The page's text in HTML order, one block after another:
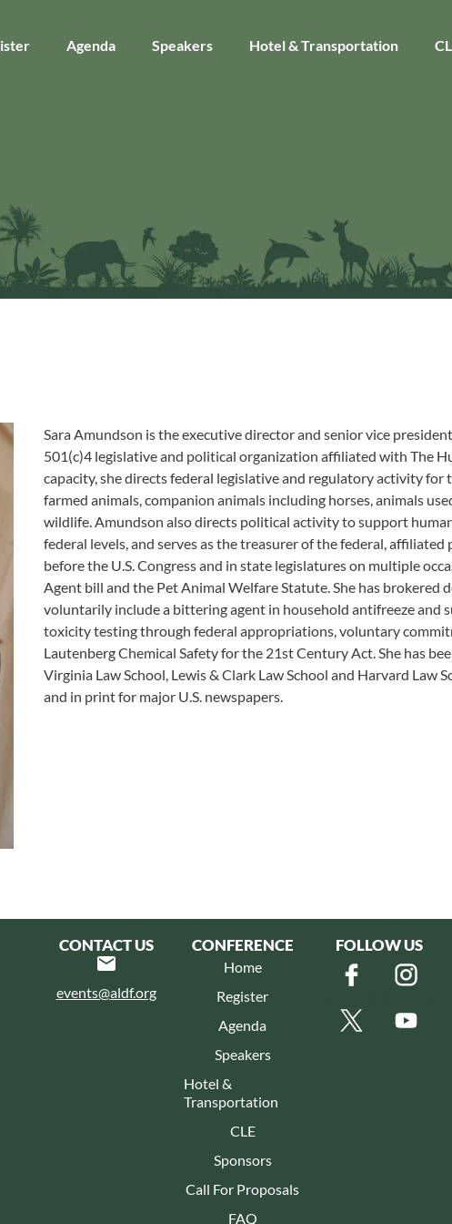
Agenda Speakers Hotel & Transportation
Sara Amundson is the executive director and senior vice
501(c)4 legislative and political organization affiliated with The
capacity, she directs federal legislative and regulatory activity for
farmed animals, companion animals including horses, animals
wildlife. Amundson also directs political activity to support
federal levels, and serves as the treasurer of the federal,
before the U.S. Congress and in state legislatures on multiple
Agent bill and the Pet Animal Welfare Statute. She has brokered
voluntarily include a bittering agent in household antifreeze and
toxicity testing through federal appropriations, voluntary
Lautenberg Chemical Safety for the 21st Century Act. She has
Virginia Law School, Lewis & Clark Law School and Harvard Law
and in print for major U.S. newspapers.
CONTACT US
events@aldf.org
CONFERENCE
Home
Register
Agenda
Speakers
Hotel &
Transportation
CLE
Sponsors
Call For Proposals
FAQ
FOLLOW US